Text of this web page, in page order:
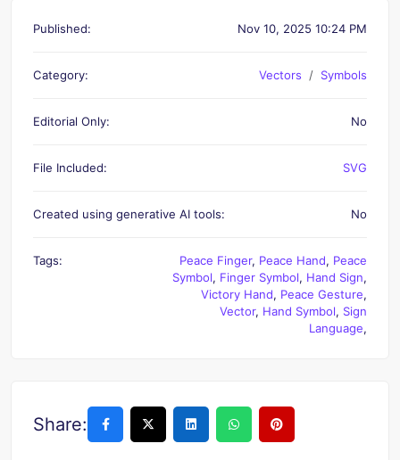
Published: Nov 10, 2025 10:24 PM
Category: Vectors Symbols
Editorial Only: No
File Included: SVG
Created using generative AI tools: No
Tags: Peace Finger, Peace Hand, Peace
Symbol, Finger Symbol, Hand Sign,
Victory Hand, Peace Gesture,
Vector, Hand Symbol, Sign
Language,
Share: